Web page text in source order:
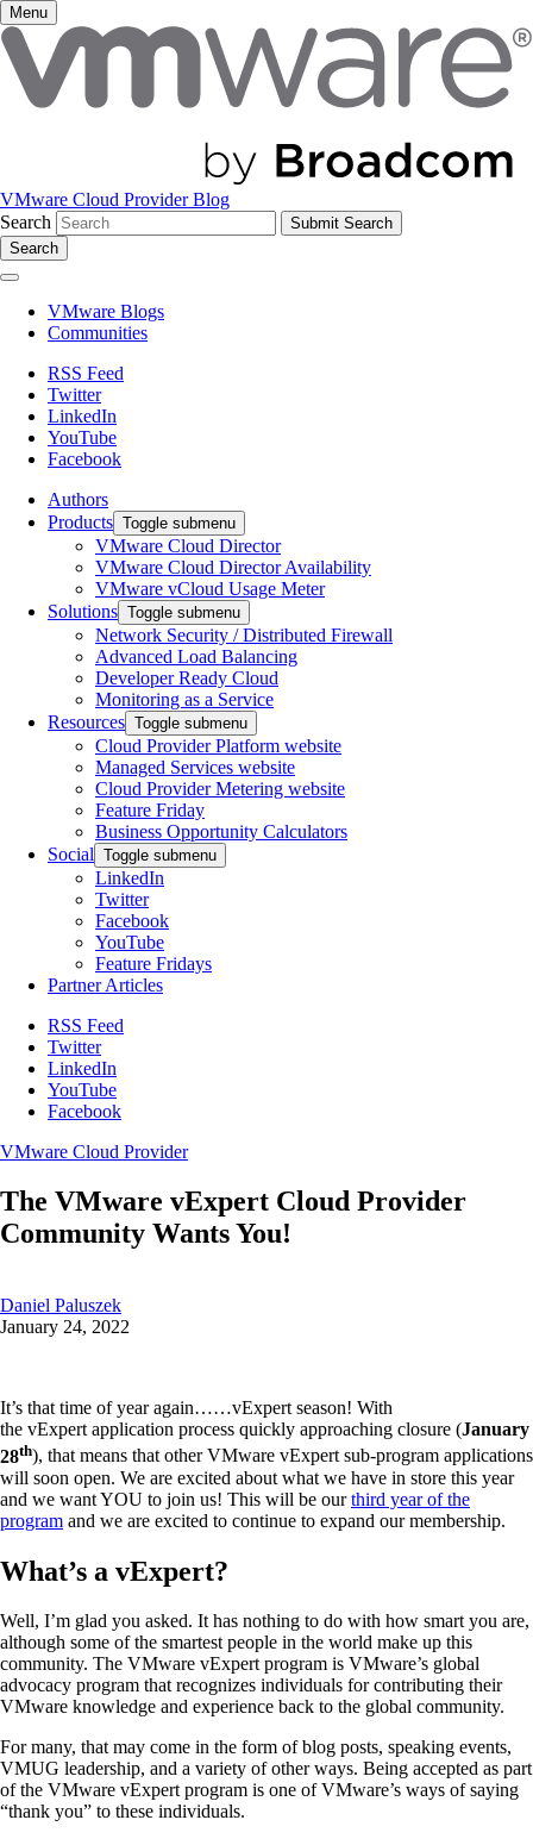
Menu
VMware Cloud Provider Blog
Search
Search
VMware Blogs
Communities
RSS Feed
Twitter
LinkedIn
YouTube
Facebook
Authors
Products Toggle submenu
VMware Cloud Director
VMware Cloud Director Availability
VMware vCloud Usage Meter
Solutions Toggle submenu
Network Security / Distributed Firewall
Advanced Load Balancing
Developer Ready Cloud
Monitoring as a Service
Resources Toggle submenu
Cloud Provider Platform website
Managed Services website
Cloud Provider Metering website
Feature Friday
Business Opportunity Calculators
Social Toggle submenu
LinkedIn
Twitter
Facebook
YouTube
Feature Fridays
Partner Articles
RSS Feed
Twitter
LinkedIn
YouTube
Facebook
VMware Cloud Provider
The VMware vExpert Cloud Provider
Community Wants You!
Daniel Paluszek
January 24, 2022
It’s that time of year again……vExpert season! With
the vExpert application process quickly approaching closure (January
28th), that means that other VMware vExpert sub-program applications
will soon open. We are excited about what we have in store this year
and we want YOU to join us! This will be ourthird year of the
program and we are excited to continue to expand our membership.
What’s a vExpert?
Well, I’m glad you asked. It has nothing to do with how smart you are,
although some of the smartest people in the world make up this
community. The VMware vExpert program is VMware’s global
advocacy program that recognizes individuals for contributing their
VMware knowledge and experience back to the global community.
For many, that may come in the form of blog posts, speaking events,
VMUG leadership, and a variety of other ways. Being accepted as part
of the VMware vExpert program is one of VMware’s ways of saying
“thank you” to these individuals.